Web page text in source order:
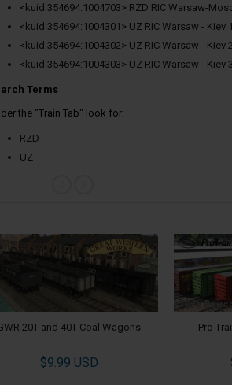
<kuid:354694:1004703> RZD RIC Warsaw-
<kuid:354694:1004301> UZ RIC Warsaw - Kiev 1
<kuid:354694:1004302> UZ RIC Warsaw - Kiev 2
<kuid:354694:1004303> UZ RIC Warsaw - Kiev 3
Terms
the "Train Tab" look for:
RZD
UZ
20T and 40T Coal Wagons
$9.99 USD
Pro